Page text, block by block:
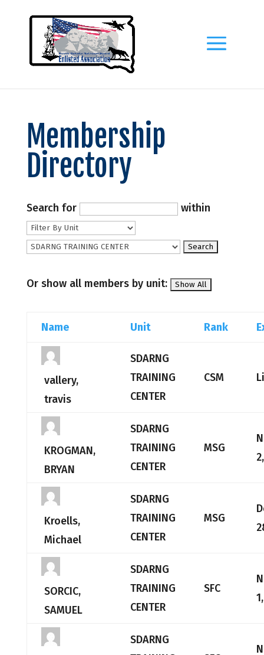
Membership
Directory
Search for within
Or show all members by unit:
Name Unit Rank
vallery,
travis
SDARNG
TRAINING
CENTER
CSM
KROGMAN,
BRYAN
SDARNG
TRAINING
CENTER
MSG
Kroells,
Michael
SDARNG
TRAINING
CENTER
MSG
SORCIC,
SAMUEL
SDARNG
TRAINING
CENTER
SFC
SDARNG